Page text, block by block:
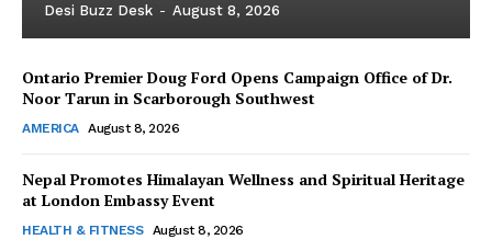
Desi Buzz Desk - August 8, 2026
Ontario Premier Doug Ford Opens Campaign Office of Dr.
Noor Tarun in Scarborough Southwest
AMERICA August 8, 2026
Nepal Promotes Himalayan Wellness and Spiritual Heritage
at London Embassy Event
HEALTH & FITNESS August 8, 2026